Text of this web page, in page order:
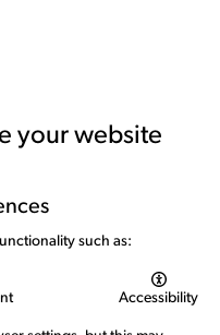
your website
such as:
Accessibility